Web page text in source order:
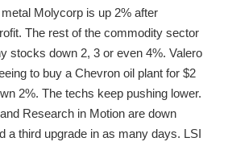
Molycorp is up 2% after
The rest of the commodity sector
stocks down 2, 3 or even 4%. Valero
to buy a Chevron oil plant for $2
2%. The techs keep pushing lower.
Research in Motion are down
a third upgrade in as many days. LSI